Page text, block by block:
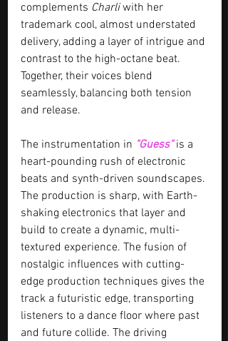
complements Charli with her
trademark cool, almost understated
delivery, adding a layer of intrigue and
contrast to the high-octane beat.
Together, their voices blend
seamlessly, balancing both tension
and release.
The instrumentation in "Guess" is a
heart-pounding rush of electronic
beats and synth-driven soundscapes.
The production is sharp, with Earth-
shaking electronics that layer and
build to create a dynamic, multi-
textured experience. The fusion of
nostalgic influences with cutting-
edge production techniques gives the
track a futuristic edge, transporting
listeners to a dance floor where past
and future collide. The driving